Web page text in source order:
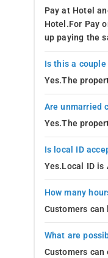
Pay at Hotel
Hotel.For Pay
up paying the
Is this a
Yes.The
Are unmarried
Yes.The
Is local ID
Yes.Local ID
How many
Customers can
What are
Customers